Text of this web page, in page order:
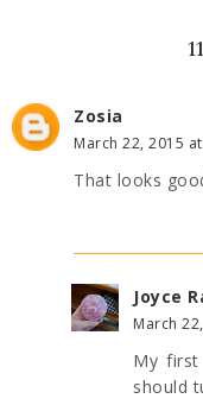
Zosia
March 22, 2015 at
That looks
Joyce
March
My
should